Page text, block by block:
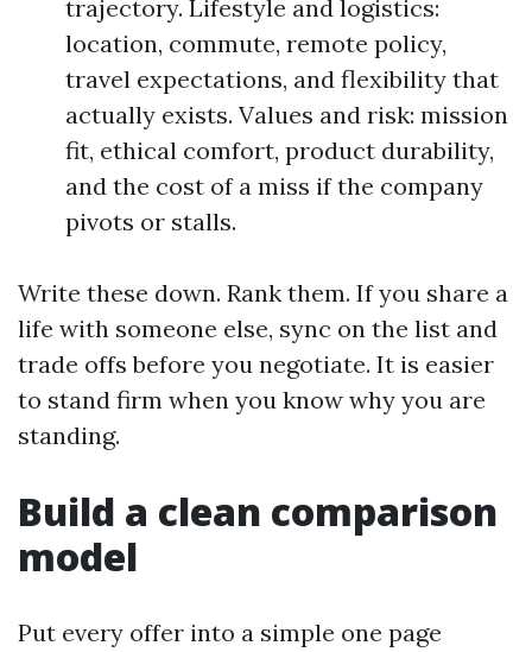
trajectory. Lifestyle and logistics:
location, commute, remote policy,
travel expectations, and flexibility that
actually exists. Values and risk: mission
fit, ethical comfort, product durability,
and the cost of a miss if the company
pivots or stalls.
Write these down. Rank them. If you share a
life with someone else, sync on the list and
trade offs before you negotiate. It is easier
to stand firm when you know why you are
standing.
Build a clean comparison
model
Put every offer into a simple one page